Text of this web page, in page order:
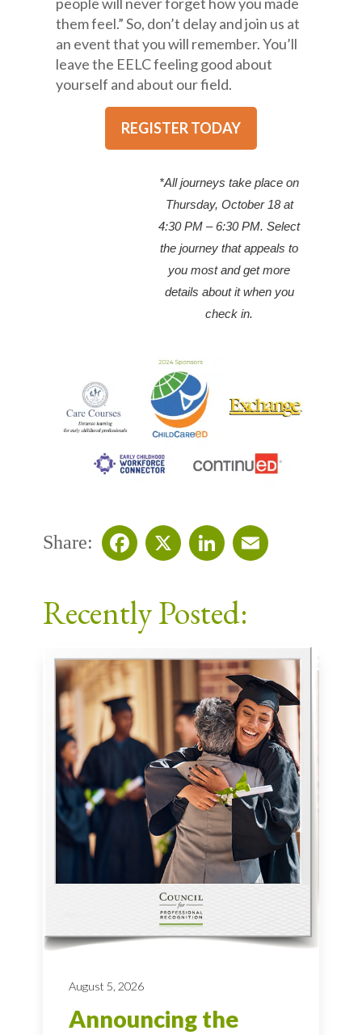
them feel.” So, don’t delay and join us at
an event that you will remember. You’ll
leave the EELC feeling good about
yourself and about our field.
REGISTER TODAY
*All journeys take place on
Thursday, October 18 at
4:30 PM – 6:30 PM. Select
the journey that appeals to
you most and get more
details about it when you
check in.
Share:
Recently Posted:
August 5, 2026
Announcing the